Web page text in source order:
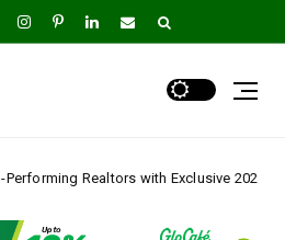
2026 Tour, Splashes Promo Prices